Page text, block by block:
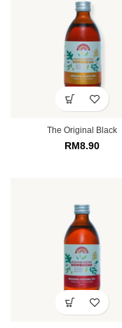
The Original Black
RM8.90